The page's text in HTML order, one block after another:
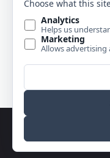
Other
Shapes
Copyright ©